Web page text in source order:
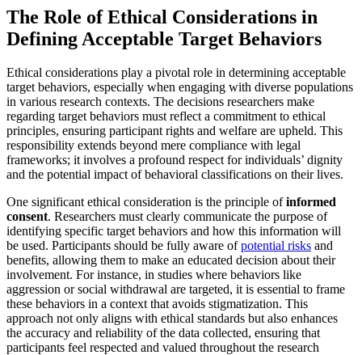
The Role of Ethical Considerations in
Defining Acceptable Target Behaviors
Ethical considerations play a pivotal role in determining acceptable
target behaviors, especially when engaging with diverse populations
in various research contexts. The decisions researchers make
regarding target behaviors must reflect a commitment to ethical
principles, ensuring participant rights and welfare are upheld. This
responsibility extends beyond mere compliance with legal
frameworks; it involves a profound respect for individuals’ dignity
and the potential impact of behavioral classifications on their lives.
One significant ethical consideration is the principle ofinformed
consent. Researchers must clearly communicate the purpose of
identifying specific target behaviors and how this information will
be used. Participants should be fully aware ofpotential risks and
benefits, allowing them to make an educated decision about their
involvement. For instance, in studies where behaviors like
aggression or social withdrawal are targeted, it is essential to frame
these behaviors in a context that avoids stigmatization. This
approach not only aligns with ethical standards but also enhances
the accuracy and reliability of the data collected, ensuring that
participants feel respected and valued throughout the research